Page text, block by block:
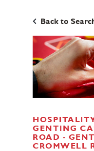
Back to
GENTING
ROAD -
CROMWELL